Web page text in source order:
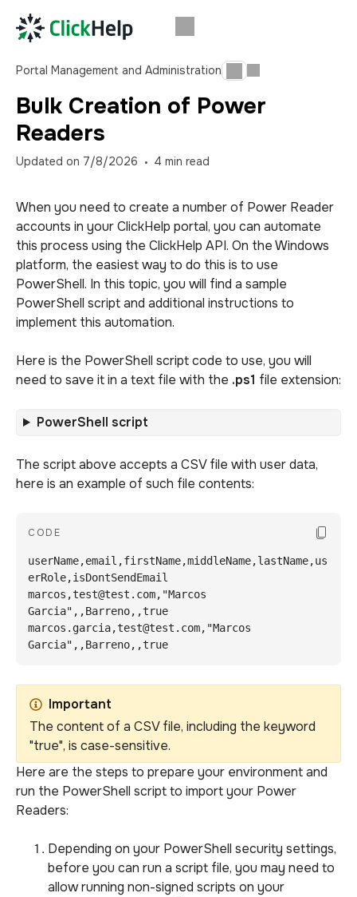
Portal Management and Administration
Bulk Creation of Power
Readers
Updated on 7/8/2026 4 min read
When you need to create a number of Power Reader
accounts in your ClickHelp portal, you can automate
this process using the ClickHelp API. On the Windows
platform, the easiest way to do this is to use
PowerShell. In this topic, you will find a sample
PowerShell script and additional instructions to
implement this automation.
Here is the PowerShell script code to use, you will
need to save it in a text file with the .ps1 file extension:
PowerShell script
The script above accepts a CSV file with user data,
here is an example of such file contents:
Copy
CODE
userName,email,firstName,middleName,lastName,us
erRole,isDontSendEmail
marcos,test@test.com,"Marcos
Garcia",,Barreno,,true
marcos.garcia,test@test.com,"Marcos
Garcia",,Barreno,,true
Important
The content of a CSV file, including the keyword
"true", is case-sensitive.
Here are the steps to prepare your environment and
run the PowerShell script to import your Power
Readers:
Depending on your PowerShell security settings,
before you can run a script file, you may need to
allow running non-signed scripts on your